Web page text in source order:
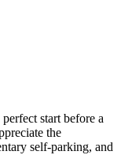
start before a
the
self-parking, and